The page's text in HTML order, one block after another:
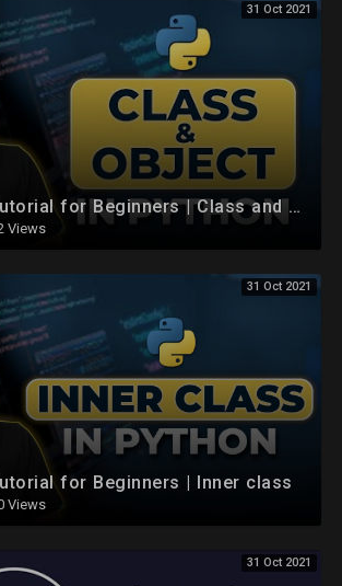
31 Oct 2021
#49 Python Tutorial for Beginners | Class and Object
Views
31 Oct 2021
for Beginners | Inner class
Views
31 Oct 2021